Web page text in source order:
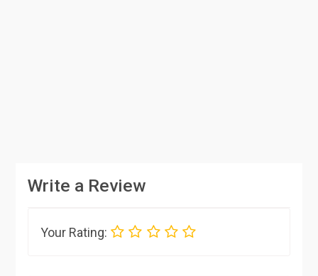
Write a Review
Your Rating: